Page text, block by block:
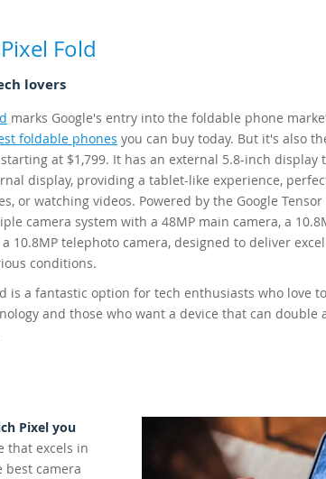
Fold
lovers
marks Google's entry into the foldable phone
foldable phones you can buy today. But it's also
at $1,799. It has an external 5.8-inch
display, providing a tablet-like experience,
or watching videos. Powered by the Google Tensor
camera system with a 48MP main camera, a
10.8MP telephoto camera, designed to deliver
conditions.
is a fantastic option for tech enthusiasts who love
and those who want a device that can double
Pixel you
that excels in
best camera